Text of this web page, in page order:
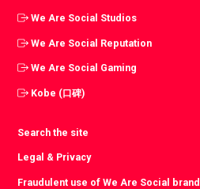
We Are Social Studios
We Are Social Reputation
We Are Social Gaming
Kobe (口碑)
Search the site
Legal & Privacy
Fraudulent use of We Are Social brand